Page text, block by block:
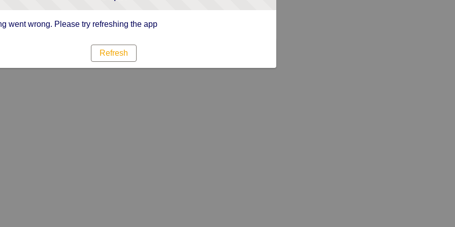
went wrong. Please try refreshing the app
Refresh